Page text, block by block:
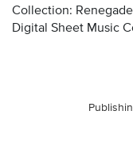
Collection:
Digital Sheet Music